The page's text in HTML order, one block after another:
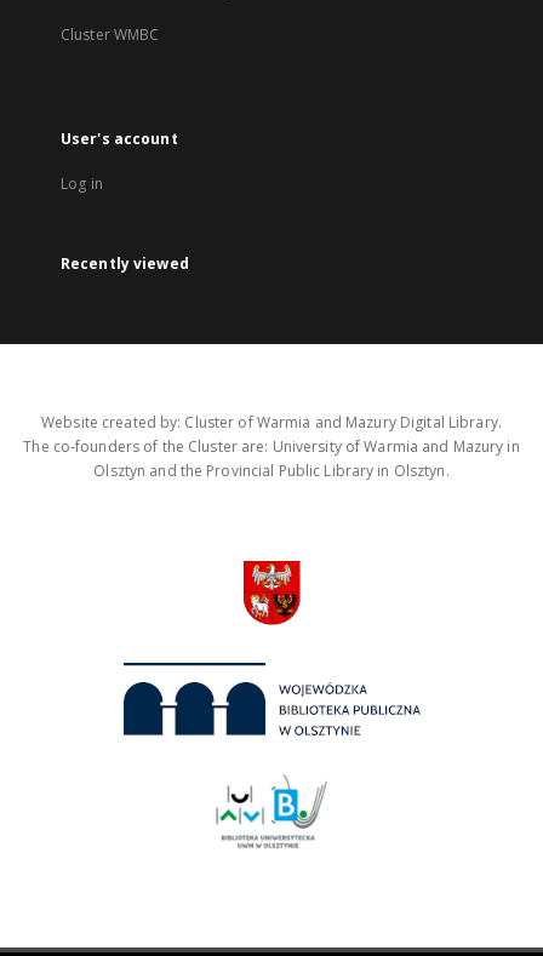
Cluster WMBC
User's account
Log in
Recently viewed
Website created by: Cluster of Warmia and Mazury Digital Library.
The co-founders of the Cluster are: University of Warmia and Mazury in
Olsztyn and the Provincial Public Library in Olsztyn.